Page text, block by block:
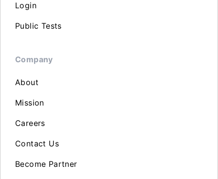
Login
Public Tests
Company
About
Mission
Careers
Contact Us
Become Partner